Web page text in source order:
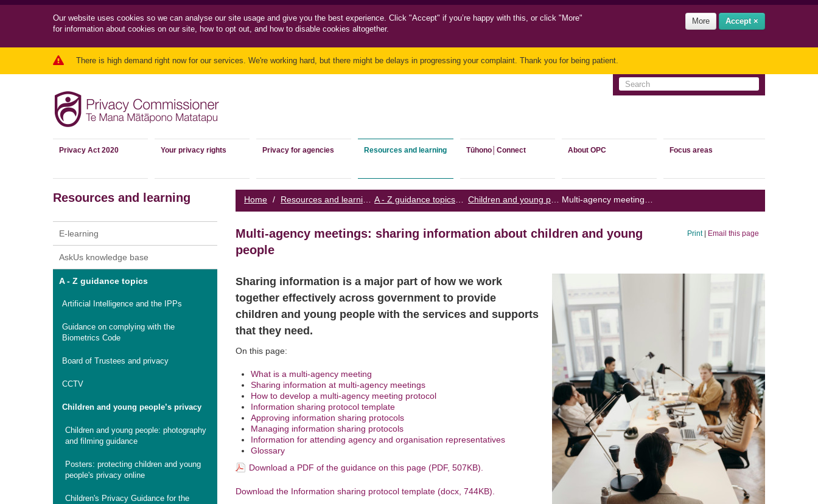
Our website uses cookies so we can analyse our site usage and give you the best experience. Click "Accept" if you’re happy with this, or click "More"
for information about cookies on our site, how to opt out, and how to disable cookies altogether.
More Accept ×
There is high demand right now for our services. We're working hard, but there might be delays in progressing your complaint. Thank you for being patient.
Privacy Act 2020 Your privacy rights Privacy for agencies Resources and learning Tūhono│Connect About OPC Focus areas
Home / / /
Print| Email this page
Multi-agency meetings: sharing information about children and young
people
Sharing information is a major part of how we work
together effectively across government to provide
children and young people with the services and supports
that they need.
On this page:
What is a multi-agency meeting
Sharing information at multi-agency meetings
How to develop a multi-agency meeting protocol
Information sharing protocol template
Approving information sharing protocols
Managing information sharing protocols
Information for attending agency and organisation representatives
Glossary
Download a PDF of the guidance on this page (PDF, 507KB).
Download the Information sharing protocol template (docx, 744KB).
Resources and learning
E-learning
AskUs knowledge base
A - Z guidance topics
Artificial Intelligence and the IPPs
Guidance on complying with the
Biometrics Code
Board of Trustees and privacy
CCTV
Children and young people’s privacy
Children and young people: photography
and filming guidance
Posters: protecting children and young
people's privacy online
Children's Privacy Guidance for the